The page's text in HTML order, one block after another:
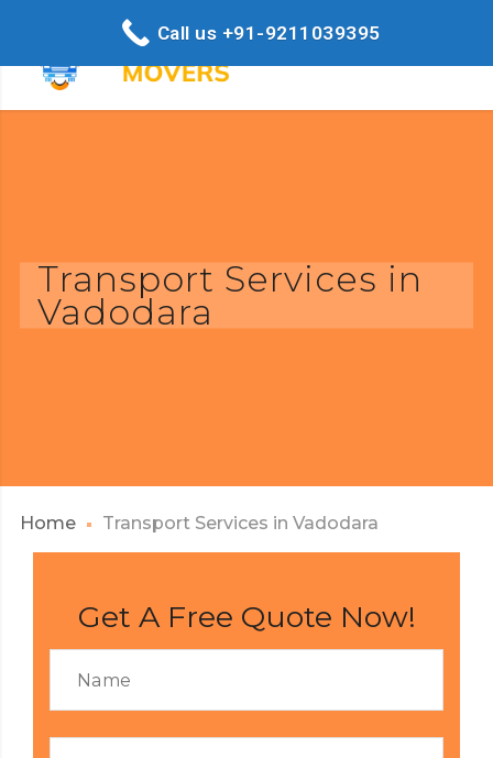
Transport Services in
Vadodara
Home Transport Services in Vadodara
Get A Free Quote Now!
Call us +91-9211039395